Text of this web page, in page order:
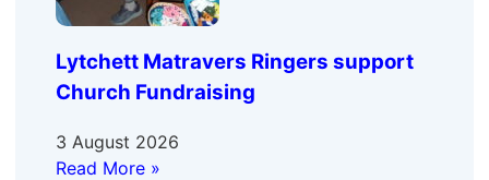
Lytchett Matravers Ringers support
Church Fundraising
3 August 2026
Read More »